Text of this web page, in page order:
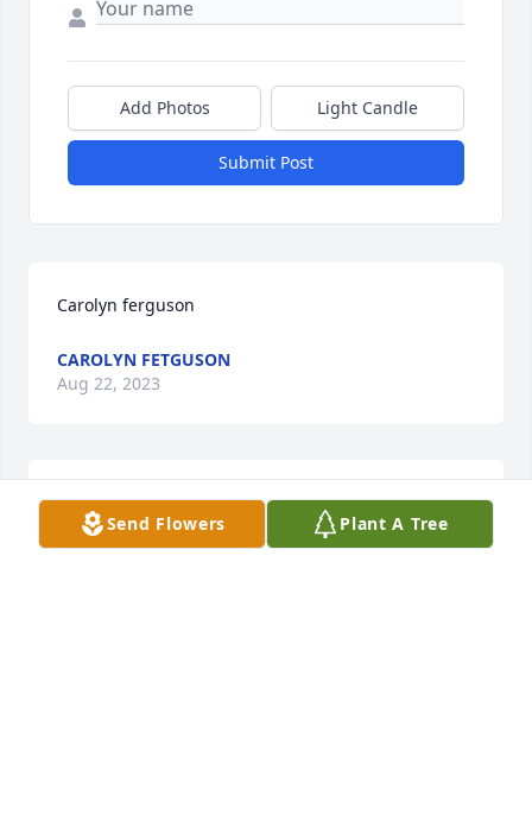
Add Photos Light Candle
Submit Post
Carolyn ferguson
CAROLYN FETGUSON
Aug 22, 2023
Chrissy, you are in our thoughts and prayers.   We
love you.Send Flowers Plant A Tree